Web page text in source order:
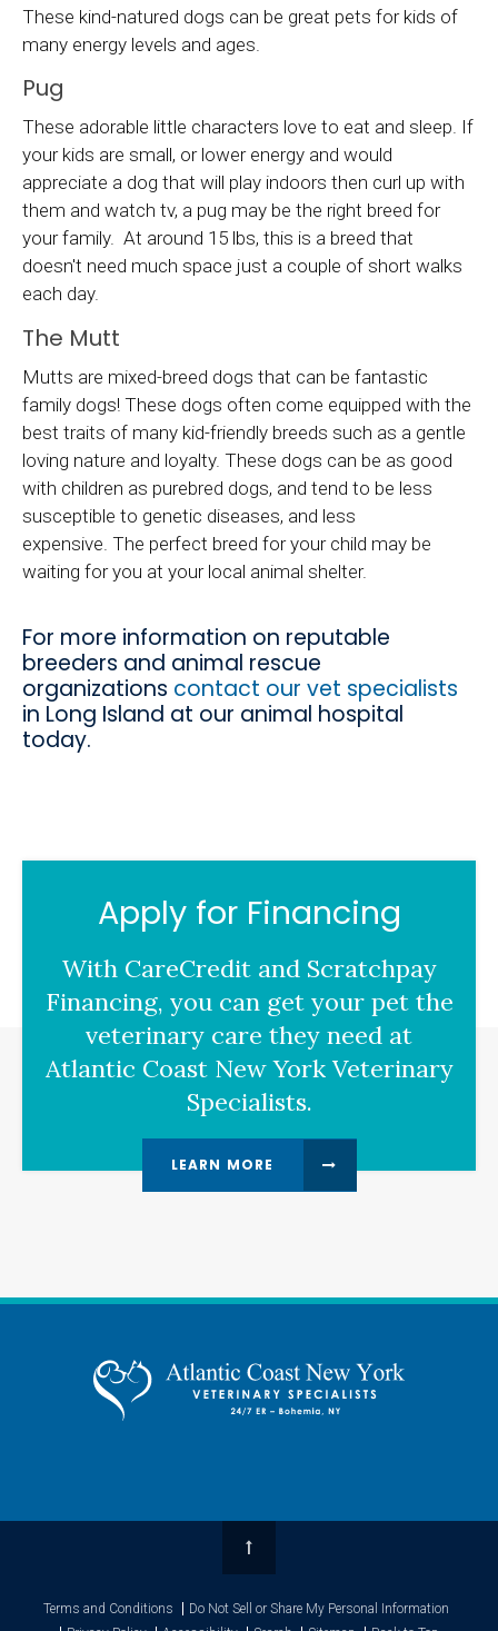
These kind-natured dogs can be great pets for kids of
many energy levels and ages.
Pug
These adorable little characters love to eat and sleep. If
your kids are small, or lower energy and would
appreciate a dog that will play indoors then curl up with
them and watch tv, a pug may be the right breed for
your family. At around 15 lbs, this is a breed that
doesn't need much space just a couple of short walks
each day.
The Mutt
Mutts are mixed-breed dogs that can be fantastic
family dogs! These dogs often come equipped with the
best traits of many kid-friendly breeds such as a gentle
loving nature and loyalty. These dogs can be as good
with children as purebred dogs, and tend to be less
susceptible to genetic diseases, and less
expensive. The perfect breed for your child may be
waiting for you at your local animal shelter.
For more information on reputable
breeders and animal rescue
organizations contact our vet specialists
in Long Island at our animal hospital
today.
Apply for Financing
With CareCredit and Scratchpay
Financing, you can get your pet the
veterinary care they need at
Atlantic Coast New York Veterinary
Specialists.
LEARN MORE
Terms and Conditions
Do Not Sell or Share My Personal Information
Top